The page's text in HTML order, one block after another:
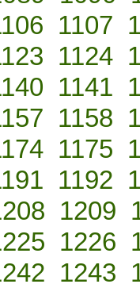
1107
1124
1141
1158
1175
1192
1209
1226
1243